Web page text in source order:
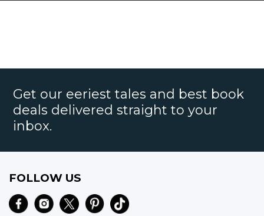
Get our eeriest tales and best book
deals delivered straight to your
inbox.
FOLLOW US